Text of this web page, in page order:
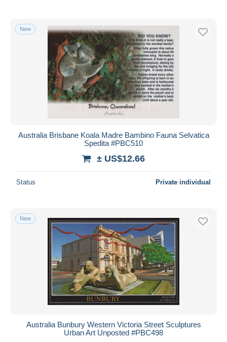
New
Australia Brisbane Koala Madre Bambino Fauna Selvatica
Spedita #PBC510
± US$12.66
Status Private individual
New
Australia Bunbury Western Victoria Street Sculptures
Urban Art Unposted #PBC498